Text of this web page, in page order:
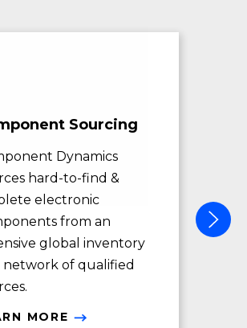
Sourcing
Dynamics
hard-to-find &
electronic
from an
global inventory
network of qualified
MORE